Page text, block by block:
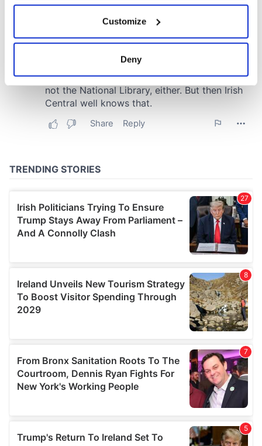
Collect information about your geographical
location which can be accurate to within several
Find out more about how your personal data is processed
We also share information about your use of our site with
may combine it with other information that you’ve
provided to them or that they’ve collected from your use
of their services.
Customize
Deny